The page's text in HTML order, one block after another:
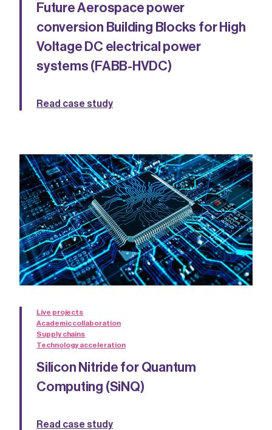
Future Aerospace power
conversion Building Blocks for High
Voltage DC electrical power
systems (FABB-HVDC)
Read case study
Live projects
Academic collaboration
Supply chains
Technology acceleration
Silicon Nitride for Quantum
Computing (SiNQ)
Read case study